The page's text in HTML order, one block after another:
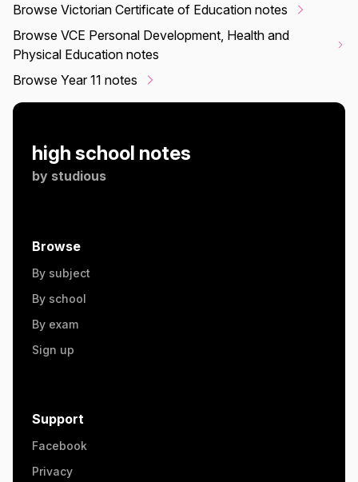
Browse Victorian Certificate of Education notes
Browse VCE Personal Development, Health and
Physical Education notes
Browse Year 11 notes
high school notes
by studious
Browse
By subject
By school
By exam
Sign up
Support
Facebook
Privacy